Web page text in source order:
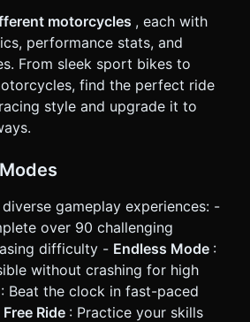
holding right moves it right. *
real-time). * Current Score
* All buttons (Pause,
be at least **44x44 pixels** to
simple
FOV change) when accelerating
confirmation. Directly execute
on the given instructions.
motorcycles , each with
performance stats, and
From sleek sport bikes to
find the perfect ride
style and upgrade it to
gameplay experiences: -
over 90 challenging
difficulty - Endless Mode :
without crashing for high
: Beat the clock in fast-paced
Free Ride : Practice your skills